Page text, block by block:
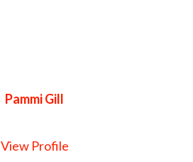
Pammi Gill
View Profile